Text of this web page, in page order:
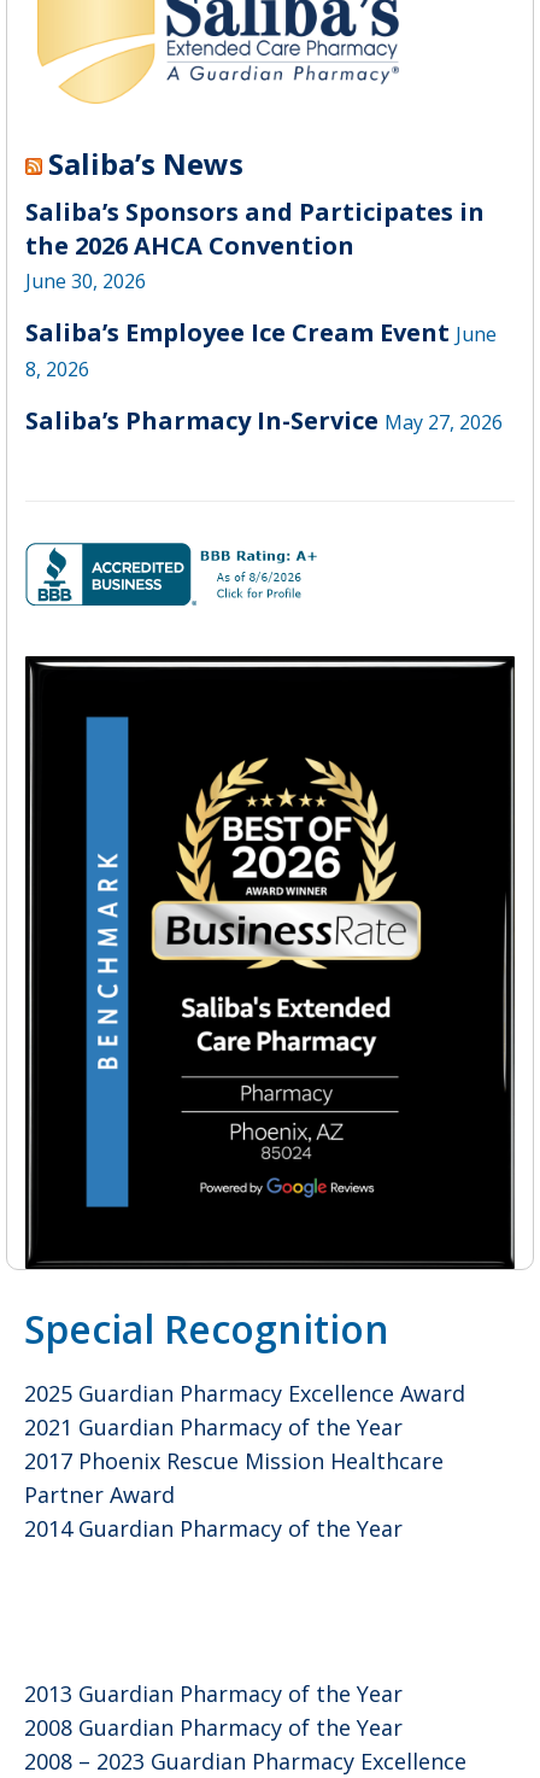
Saliba’s News
Saliba’s Sponsors and Participates in
the 2026 AHCA Convention
June 30, 2026
Saliba’s Employee Ice Cream Event June
8, 2026
Saliba’s Pharmacy In-Service May 27, 2026
Special Recognition
2025 Guardian Pharmacy Excellence Award
2021 Guardian Pharmacy of the Year
2017 Phoenix Rescue Mission Healthcare
Partner Award
2014 Guardian Pharmacy of the Year
2013 Guardian Pharmacy of the Year
2008 Guardian Pharmacy of the Year
2008 – 2023 Guardian Pharmacy Excellence